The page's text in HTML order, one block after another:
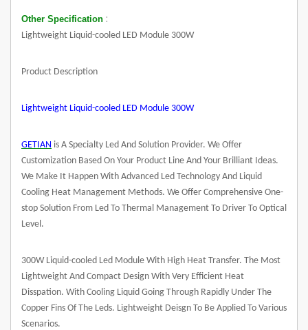
Other Specification :
Lightweight Liquid-cooled LED Module 300W
Product Description
Lightweight Liquid-cooled LED Module 300W
GETIAN is A Specialty Led And Solution Provider. We Offer
Customization Based On Your Product Line And Your Brilliant Ideas.
We Make It Happen With Advanced Led Technology And Liquid
Cooling Heat Management Methods. We Offer Comprehensive One-
stop Solution From Led To Thermal Management To Driver To Optical
Level.
300W Liquid-cooled Led Module With High Heat Transfer. The Most
Lightweight And Compact Design With Very Efficient Heat
Disspation. With Cooling Liquid Going Through Rapidly Under The
Copper Fins Of The Leds. Lightweight Deisgn To Be Applied To Various
Scenarios.